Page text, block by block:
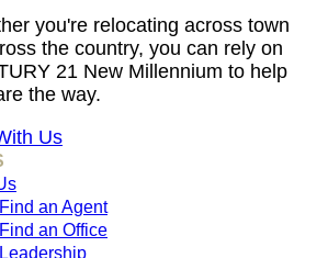
you're relocating across town
the country, you can rely on
21 New Millennium to help
the way.
Us
Find an Agent
Find an Office
Leadership